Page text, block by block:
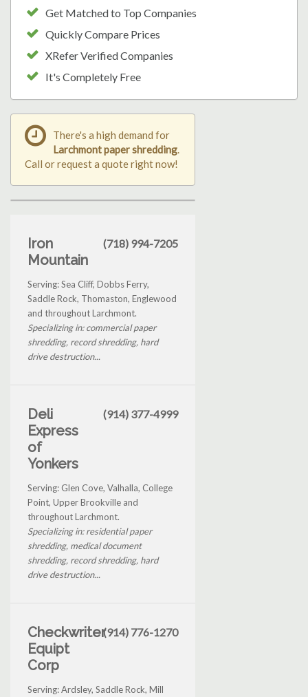
Get Matched to Top Companies
Quickly Compare Prices
XRefer Verified Companies
It's Completely Free
There's a high demand for
Larchmont paper shredding.
Call or request a quote right now!
Iron
Mountain
(718) 994-7205
Serving: Sea Cliff, Dobbs Ferry,
Saddle Rock, Thomaston, Englewood
and throughout Larchmont.
Specializing in: commercial paper
shredding, record shredding, hard
drive destruction...
Deli
Express
of
Yonkers
(914) 377-4999
Serving: Glen Cove, Valhalla, College
Point, Upper Brookville and
throughout Larchmont.
Specializing in: residential paper
shredding, medical document
shredding, record shredding, hard
drive destruction...
Checkwriter
Equipt
Corp
(914) 776-1270
Serving: Ardsley, Saddle Rock, Mill